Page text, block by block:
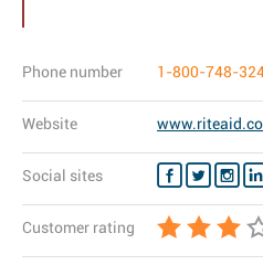
Phone number 1-800-748-
Website
Social sites
Customer rating